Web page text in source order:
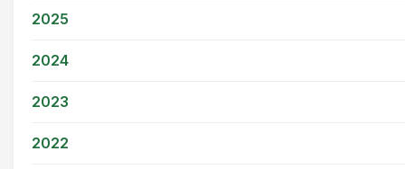
2025
2024
2023
2022